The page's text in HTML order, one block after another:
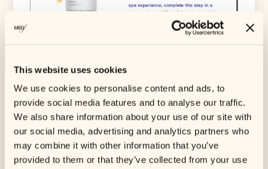
This website uses cookies
We use cookies to personalise content and ads, to
provide social media features and to analyse our traffic.
We also share information about your use of our site with
our social media, advertising and analytics partners who
may combine it with other information that you’ve
provided to them or that they’ve collected from your use
Category:Lotion & Moisturizer